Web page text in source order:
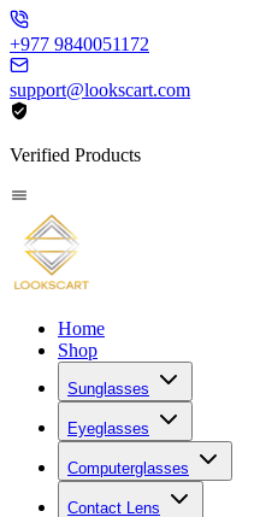
+977 9840051172
support@lookscart.com
Verified Products
Home
Shop
Sunglasses
Eyeglasses
Computerglasses
Contact Lens